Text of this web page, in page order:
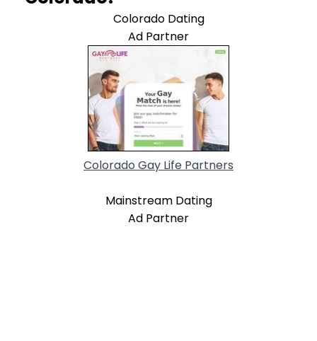
Colorado Dating
Ad Partner
Colorado Gay Life Partners
Mainstream Dating
Ad Partner